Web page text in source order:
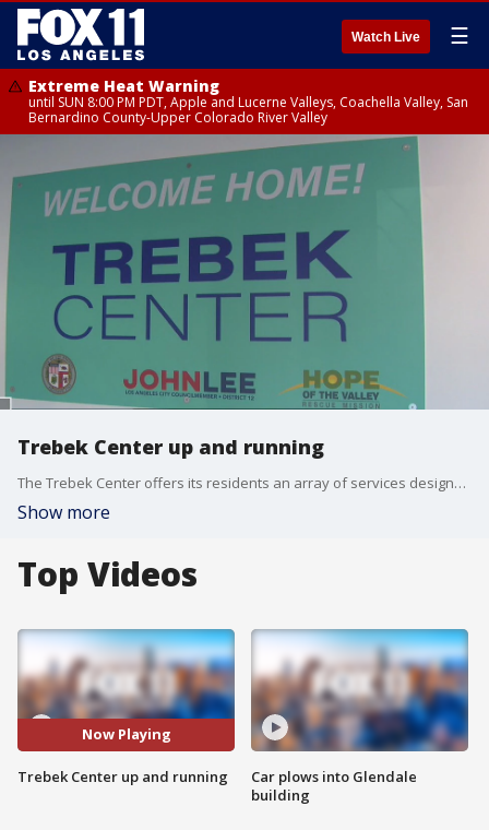
Watch Live ☰
Extreme Heat Warning
until SUN 8:00 PM PDT, Apple and Lucerne Valleys, Coachella Valley, San
Bernardino County-Upper Colorado River Valley
Trebek Center up and running
The Trebek Center offers its residents an array of services designed to help them get back on their feet and into more permanent housing.
Show more
Top Videos
Now Playing
Trebek Center up and running
Car plows into Glendale
building